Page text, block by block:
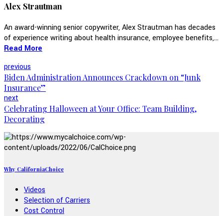
Alex Strautman
An award-winning senior copywriter, Alex Strautman has decades
of experience writing about health insurance, employee benefits,...
Read More
previous
Biden Administration Announces Crackdown on “Junk
Insurance”
next
Celebrating Halloween at Your Office: Team Building,
Decorating
Why CaliforniaChoice
Videos
Selection of Carriers
Cost Control